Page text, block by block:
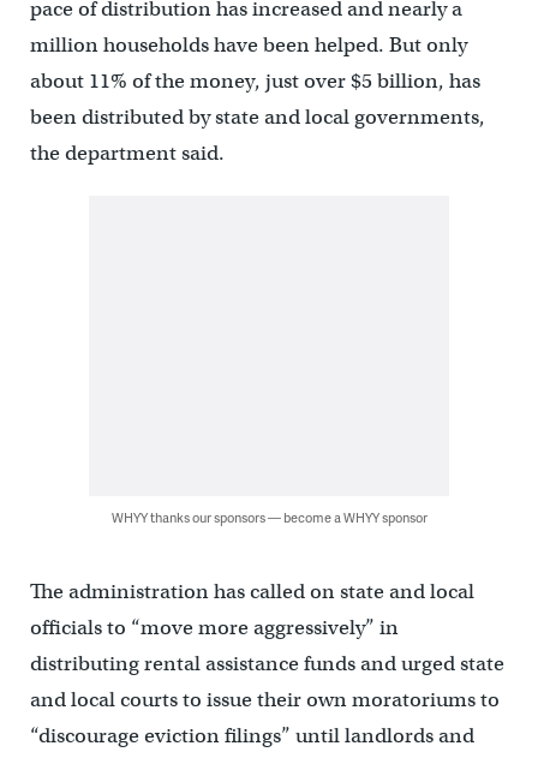
pace of distribution has increased and nearly a
million households have been helped. But only
about 11% of the money, just over $5 billion, has
been distributed by state and local governments,
the department said.
WHYY thanks our sponsors — become a WHYY sponsor
The administration has called on state and local
officials to “move more aggressively” in
distributing rental assistance funds and urged state
and local courts to issue their own moratoriums to
“discourage eviction filings” until landlords and